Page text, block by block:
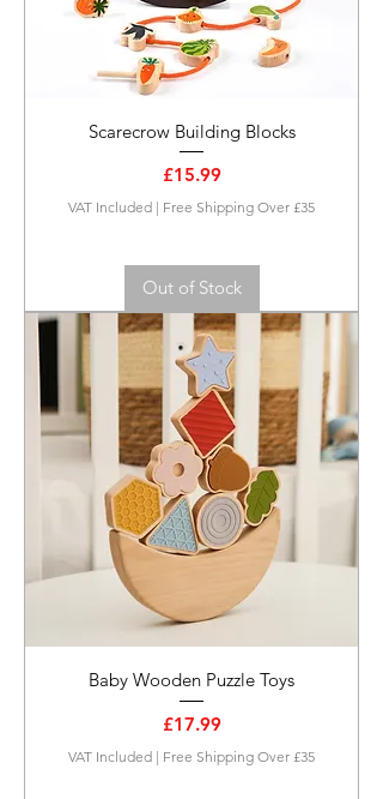
Scarecrow Building Blocks
Price
£15.99
VAT Included | Free Shipping Over £35
Out of Stock
Baby Wooden Puzzle Toys
Price
£17.99
VAT Included | Free Shipping Over £35